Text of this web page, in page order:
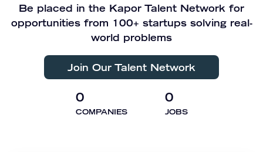
Be placed in the Kapor Talent Network for
opportunities from 100+ startups solving real-
world problems
Join Our Talent Network
0
COMPANIES
0
JOBS